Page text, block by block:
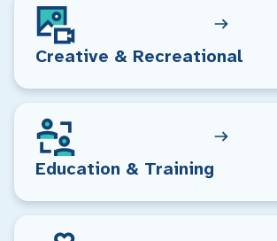
Creative & Recreational
Education & Training